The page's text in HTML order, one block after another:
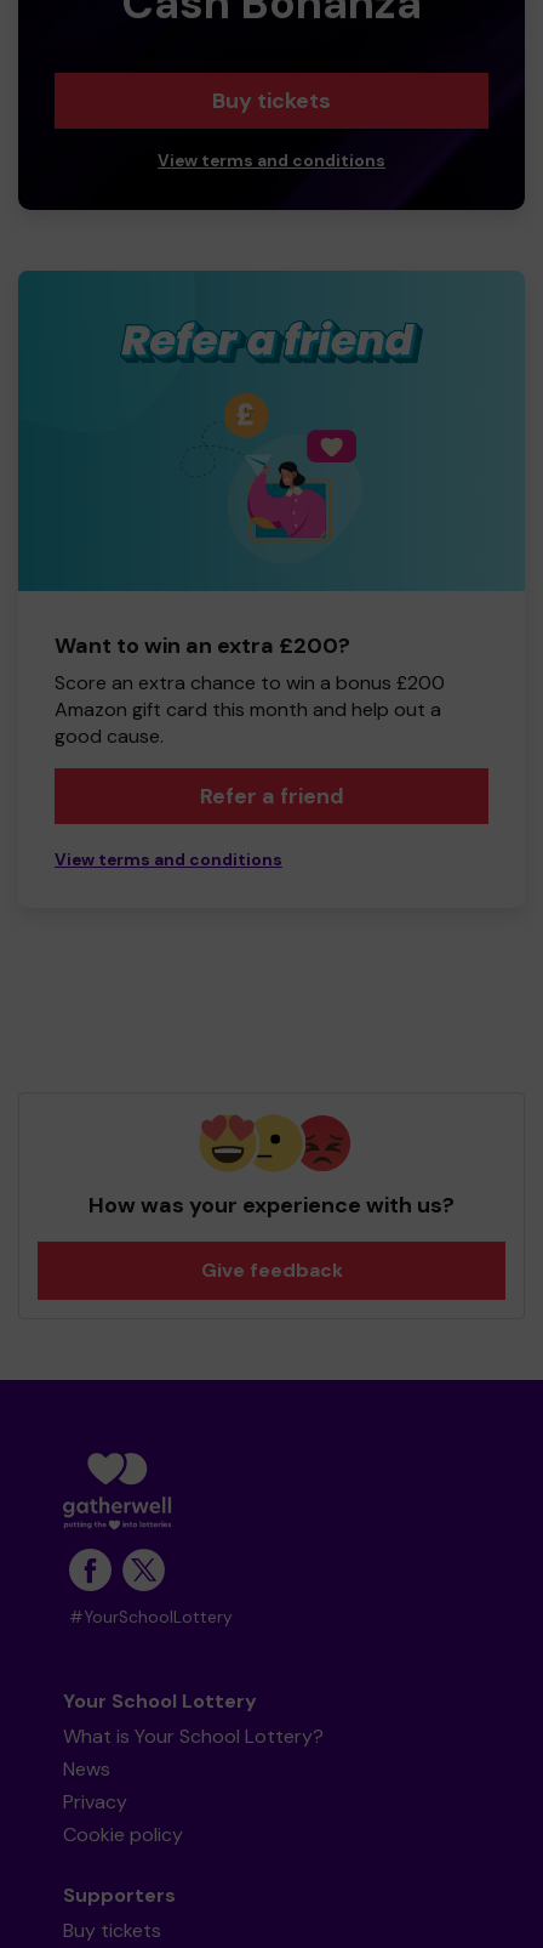
Buy tickets
View terms and conditions
Want to win an extra £200?
Score an extra chance to win a bonus £200
Amazon gift card this month and help out a
good cause.
Refer a friend
View terms and conditions
How was your experience with us?
Give feedback
#YourSchoolLottery
Your School Lottery
What is Your School Lottery?
News
Privacy
Cookie policy
Supporters
Buy tickets